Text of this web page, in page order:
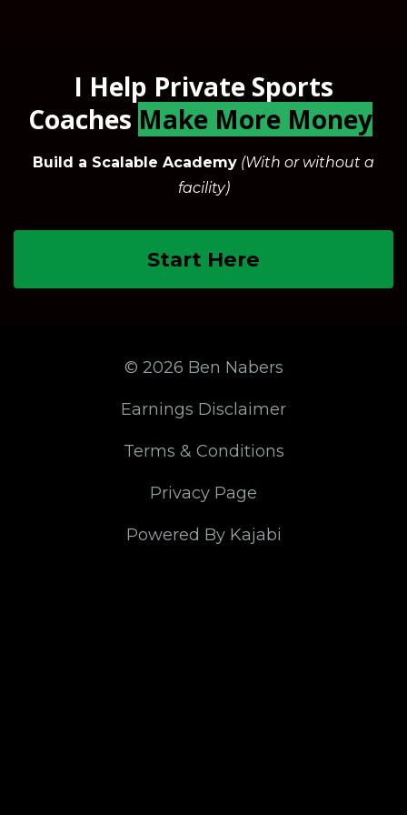
I Help Private Sports
Coaches Make More Money
Build a Scalable Academy (With or without a
facility)
Start Here
© 2026 Ben Nabers
Earnings Disclaimer
Terms & Conditions
Privacy Page
Powered By Kajabi